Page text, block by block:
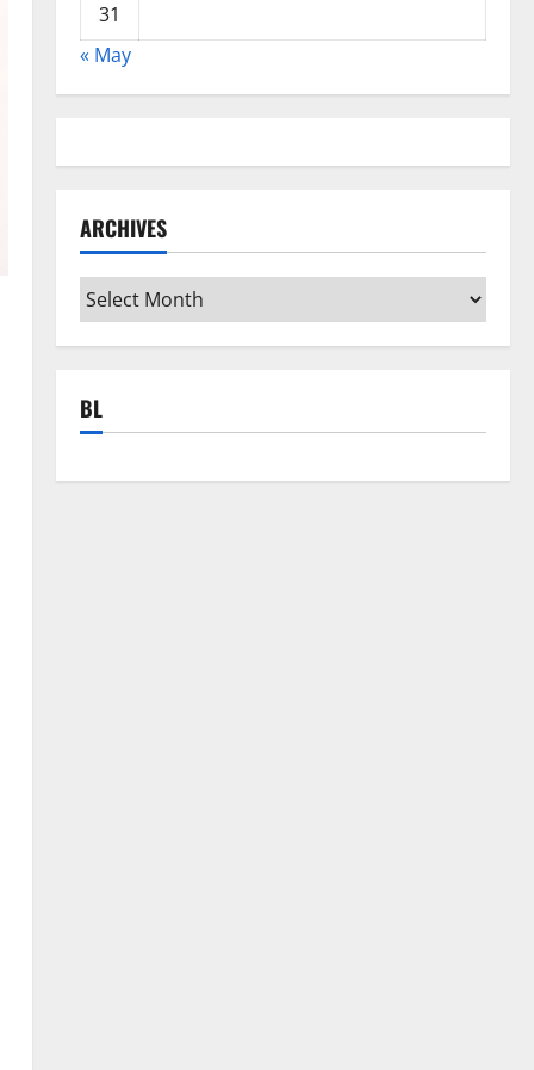
31
« May
ARCHIVES
Archives
BL